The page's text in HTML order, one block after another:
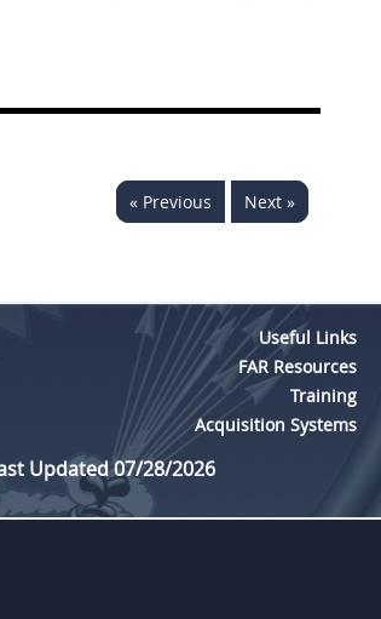
« Previous Next »
Useful Links
FAR Resources
Training
Acquisition Systems
Updated 07/28/2026